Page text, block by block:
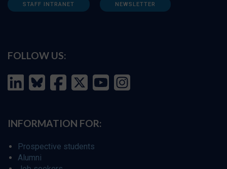
STAFF INTRANET NEWSLETTER
FOLLOW US:
INFORMATION FOR:
Prospective students
Alumni